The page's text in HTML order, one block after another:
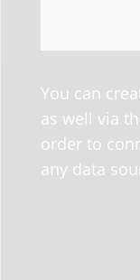
You can
as well via
order to
any data